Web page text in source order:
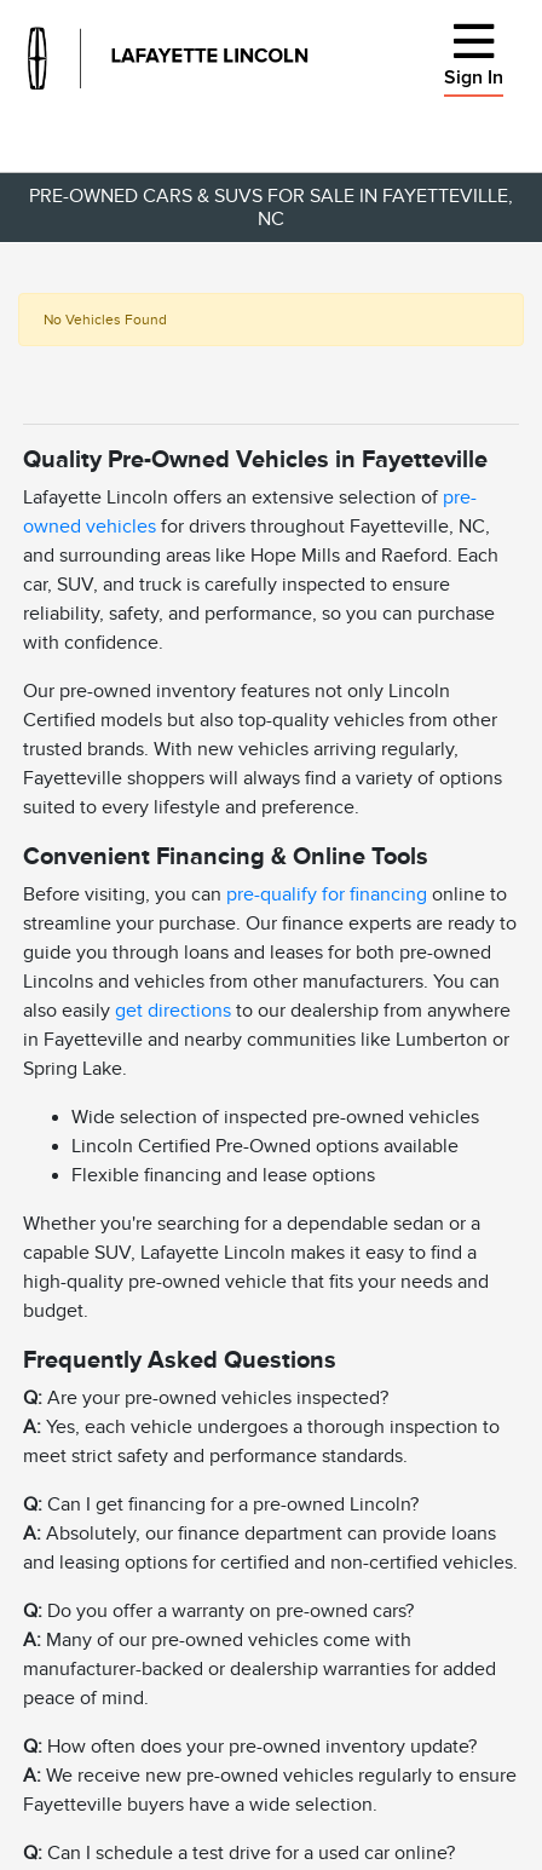
Sign In
PRE-OWNED CARS & SUVS FOR SALE IN FAYETTEVILLE,
NC
No Vehicles Found
Quality Pre-Owned Vehicles in Fayetteville
Lafayette Lincoln offers an extensive selection of pre-
owned vehicles for drivers throughout Fayetteville, NC,
and surrounding areas like Hope Mills and Raeford. Each
car, SUV, and truck is carefully inspected to ensure
reliability, safety, and performance, so you can purchase
with confidence.
Our pre-owned inventory features not only Lincoln
Certified models but also top-quality vehicles from other
trusted brands. With new vehicles arriving regularly,
Fayetteville shoppers will always find a variety of options
suited to every lifestyle and preference.
Convenient Financing & Online Tools
Before visiting, you can pre-qualify for financing online to
streamline your purchase. Our finance experts are ready to
guide you through loans and leases for both pre-owned
Lincolns and vehicles from other manufacturers. You can
also easilyget directions to our dealership from anywhere
in Fayetteville and nearby communities like Lumberton or
Spring Lake.
Wide selection of inspected pre-owned vehicles
Lincoln Certified Pre-Owned options available
Flexible financing and lease options
Whether you're searching for a dependable sedan or a
capable SUV, Lafayette Lincoln makes it easy to find a
high-quality pre-owned vehicle that fits your needs and
budget.
Frequently Asked Questions
Q: Are your pre-owned vehicles inspected?
A: Yes, each vehicle undergoes a thorough inspection to
meet strict safety and performance standards.
Q: Can I get financing for a pre-owned Lincoln?
A: Absolutely, our finance department can provide loans
and leasing options for certified and non-certified vehicles.
Q: Do you offer a warranty on pre-owned cars?
A: Many of our pre-owned vehicles come with
manufacturer-backed or dealership warranties for added
peace of mind.
Q: How often does your pre-owned inventory update?
A: We receive new pre-owned vehicles regularly to ensure
Fayetteville buyers have a wide selection.
Q: Can I schedule a test drive for a used car online?